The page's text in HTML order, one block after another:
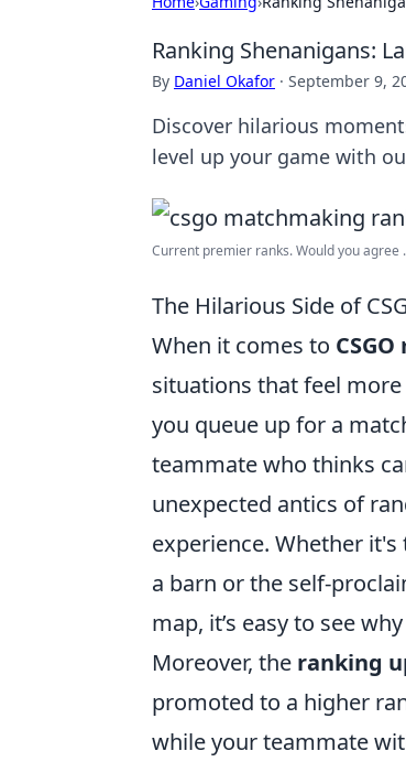
Ranking Shenanigans:
By Daniel Okafor · September 9,
Discover hilarious
level up your game with
Current premier ranks. Would you agree
The Hilarious Side of
When it comes to
situations that feel
you queue up for a
teammate who thinks
unexpected antics of
experience. Whether
a barn or the self-
map, it’s easy to see
Moreover, the ranking
promoted to a higher
while your teammate